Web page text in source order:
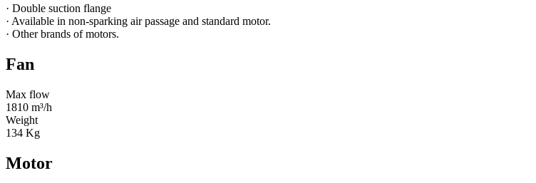
· Double suction flange
· Available in non-sparking air passage and standard motor.
· Other brands of motors.
Fan
Max flow
1810 m³/h
Weight
134 Kg
Motor